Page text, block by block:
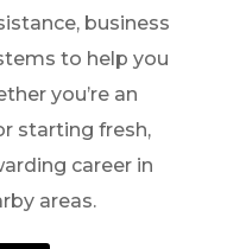
business
to help you
you’re an
starting fresh,
career in
areas.